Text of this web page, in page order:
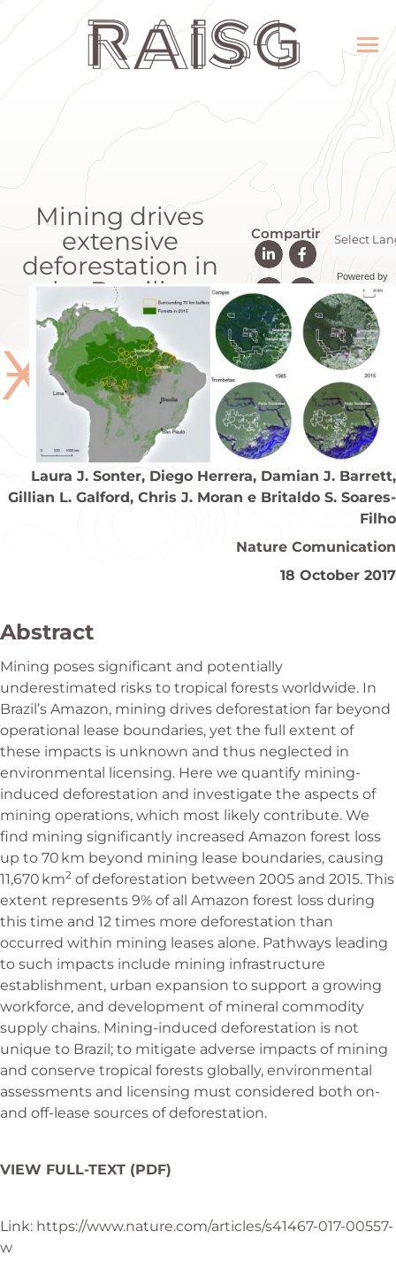
Mining drives
extensive
deforestation in
the Brazilian
Amazon
Compartir
Powered by
Ӿ
Laura J. Sonter, Diego Herrera, Damian J. Barrett,
Gillian L. Galford, Chris J. Moran e Britaldo S. Soares-
Filho
Nature Comunication
18 October 2017
Abstract
Mining poses significant and potentially
underestimated risks to tropical forests worldwide. In
Brazil’s Amazon, mining drives deforestation far beyond
operational lease boundaries, yet the full extent of
these impacts is unknown and thus neglected in
environmental licensing. Here we quantify mining-
induced deforestation and investigate the aspects of
mining operations, which most likely contribute. We
find mining significantly increased Amazon forest loss
up to 70 km beyond mining lease boundaries, causing
11,670 km2 of deforestation between 2005 and 2015. This
extent represents 9% of all Amazon forest loss during
this time and 12 times more deforestation than
occurred within mining leases alone. Pathways leading
to such impacts include mining infrastructure
establishment, urban expansion to support a growing
workforce, and development of mineral commodity
supply chains. Mining-induced deforestation is not
unique to Brazil; to mitigate adverse impacts of mining
and conserve tropical forests globally, environmental
assessments and licensing must considered both on-
and off-lease sources of deforestation.
VIEW FULL-TEXT (PDF)
Link: https://www.nature.com/articles/s41467-017-00557-
w